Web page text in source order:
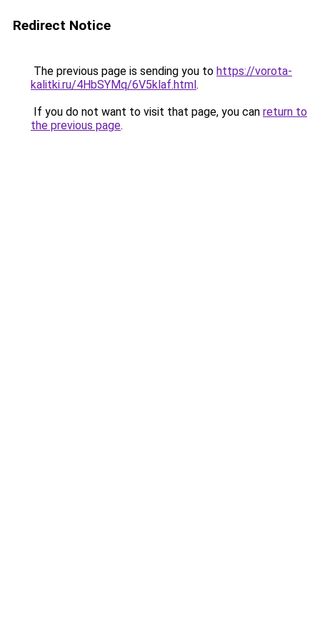
Redirect Notice
The previous page is sending you to https://vorota-
kalitki.ru/4HbSYMq/6V5klaf.html.
If you do not want to visit that page, you can return to
the previous page.